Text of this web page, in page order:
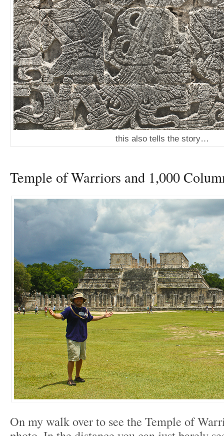
this also tells the story…
Temple of Warriors and 1,000
On my walk over to see the Temple of